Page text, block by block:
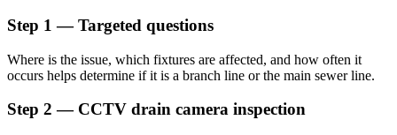
Step 1 — Targeted questions
Where is the issue, which fixtures are affected, and how often it
occurs helps determine if it is a branch line or the main sewer line.
Step 2 — CCTV drain camera inspection